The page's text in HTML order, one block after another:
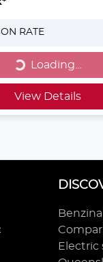
RATE
Loading...Loading...
View Details
Electric